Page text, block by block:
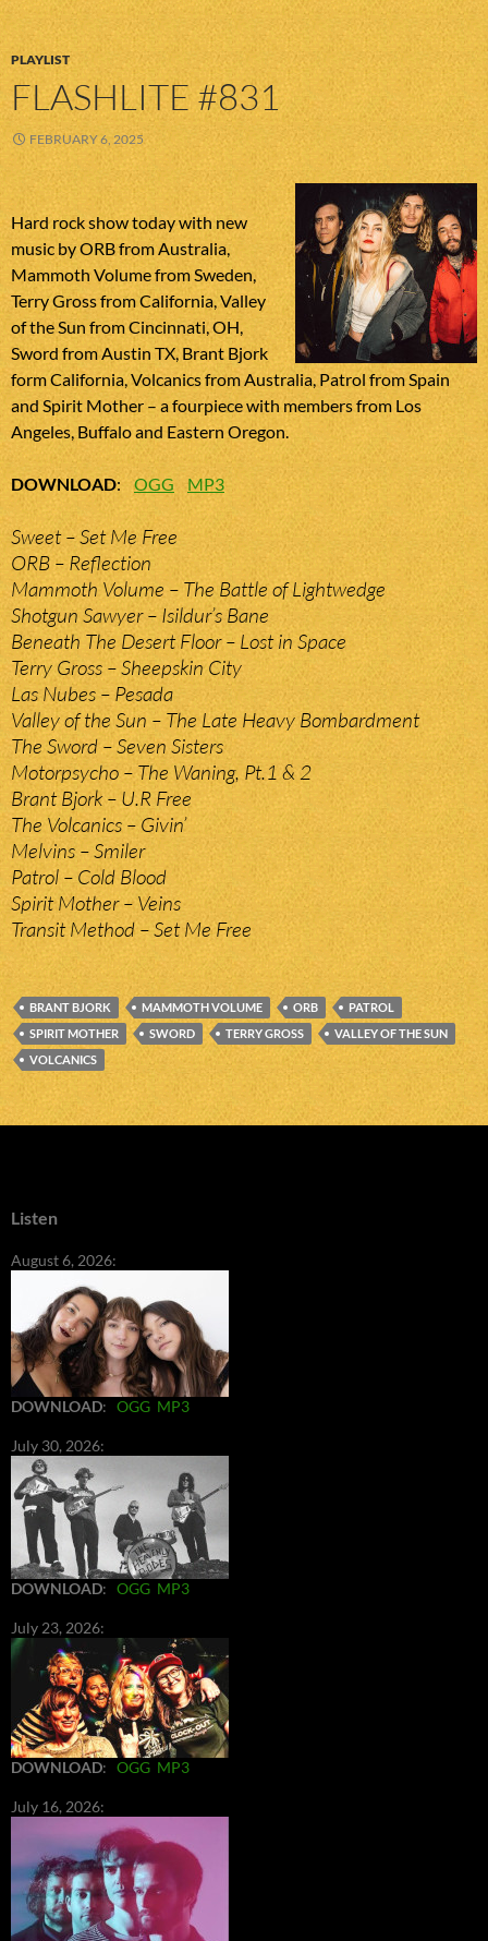
PLAYLIST
FLASHLITE #831
FEBRUARY 6, 2025
Hard rock show today with new
music by ORB from Australia,
Mammoth Volume from Sweden,
Terry Gross from California, Valley
of the Sun from Cincinnati, OH,
Sword from Austin TX, Brant Bjork
form California, Volcanics from Australia, Patrol from Spain
and Spirit Mother – a fourpiece with members from Los
Angeles, Buffalo and Eastern Oregon.
DOWNLOAD:OGG MP3
Sweet – Set Me Free
ORB – Reflection
Mammoth Volume – The Battle of Lightwedge
Shotgun Sawyer – Isildur’s Bane
Beneath The Desert Floor – Lost in Space
Terry Gross – Sheepskin City
Las Nubes – Pesada
Valley of the Sun – The Late Heavy Bombardment
The Sword – Seven Sisters
Motorpsycho – The Waning, Pt.1 & 2
Brant Bjork – U.R Free
The Volcanics – Givin’
Melvins – Smiler
Patrol – Cold Blood
Spirit Mother – Veins
Transit Method – Set Me Free
BRANT BJORK MAMMOTH VOLUME ORB
PATROL
SPIRIT MOTHER
SWORD TERRY GROSS
VALLEY OF THE SUN
VOLCANICS
Listen
August 6, 2026:
DOWNLOAD: OGG MP3
July 30, 2026:
DOWNLOAD: OGG MP3
July 23, 2026:
DOWNLOAD: OGG MP3
July 16, 2026: